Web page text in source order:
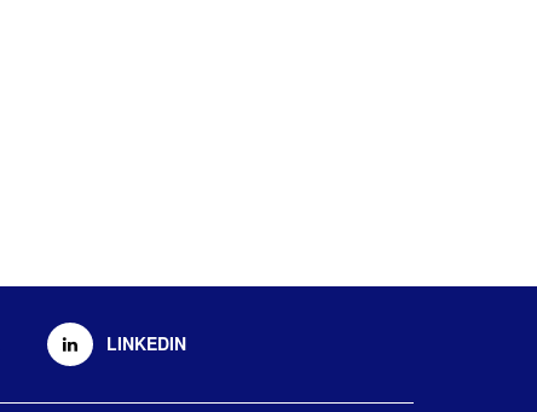
LINKEDIN